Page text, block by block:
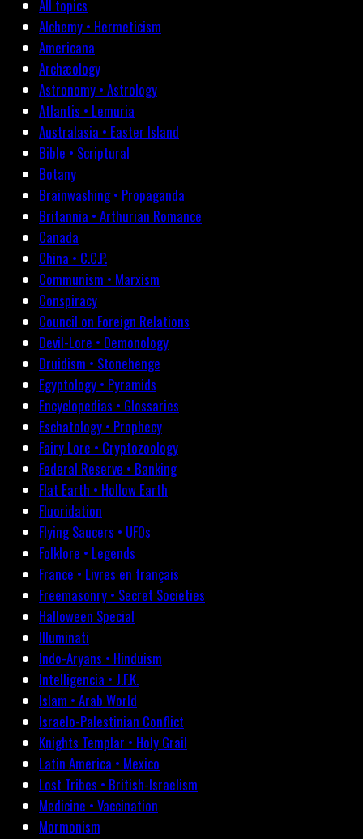
All topics
Alchemy • Hermeticism
Americana
Archæology
Astronomy • Astrology
Atlantis • Lemuria
Australasia • Easter Island
Bible • Scriptural
Botany
Brainwashing • Propaganda
Britannia • Arthurian Romance
Canada
China • C.C.P.
Communism • Marxism
Conspiracy
Council on Foreign Relations
Devil-Lore • Demonology
Druidism • Stonehenge
Egyptology • Pyramids
Encyclopedias • Glossaries
Eschatology • Prophecy
Fairy Lore • Cryptozoology
Federal Reserve • Banking
Flat Earth • Hollow Earth
Fluoridation
Flying Saucers • UFOs
Folklore • Legends
France • Livres en français
Freemasonry • Secret Societies
Halloween Special
Illuminati
Indo-Aryans • Hinduism
Intelligencia • J.F.K.
Islam • Arab World
Israelo-Palestinian Conflict
Knights Templar • Holy Grail
Latin America • Mexico
Lost Tribes • British-Israelism
Medicine • Vaccination
Mormonism